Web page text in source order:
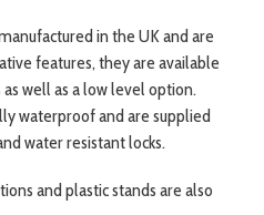
in the UK and are
features, they are available
well as a low level option.
waterproof and are supplied
water resistant locks.
and plastic stands are also